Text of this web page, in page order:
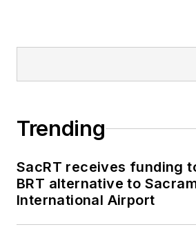
Trending
SacRT receives funding
BRT alternative to
International Airport